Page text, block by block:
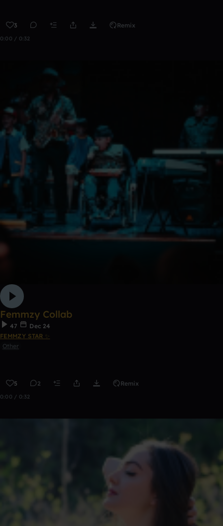
3 Remix
0:00 / 0:32
Femmzy Collab
47
Dec 24
FEMMZY STAR ✨
Other
5 2 Remix
0:00 / 0:32